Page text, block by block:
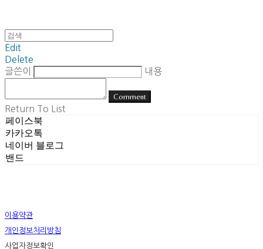
Edit
Delete
글쓴이
내용
Comment
Return To List
페이스북
카카오톡
네이버 블로그
밴드
이용약관
개인정보처리방침
사업자정보확인